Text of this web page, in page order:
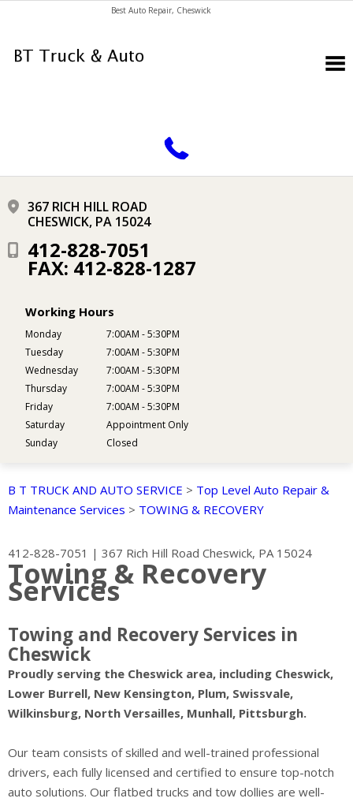
Best Auto Repair, Cheswick
367 RICH HILL ROAD
CHESWICK, PA 15024
412-828-7051
FAX: 412-828-1287
Working Hours
Monday
7:00AM - 5:30PM
Tuesday
7:00AM - 5:30PM
Wednesday
7:00AM - 5:30PM
Thursday
7:00AM - 5:30PM
Friday
7:00AM - 5:30PM
Saturday
Appointment Only
Sunday
Closed
B T TRUCK AND AUTO SERVICE > Top Level Auto Repair &
Maintenance Services > TOWING & RECOVERY
412-828-7051 | 367 Rich Hill Road Cheswick, PA 15024
Towing & Recovery
Services
Towing and Recovery Services in
Cheswick
Proudly serving the Cheswick area, including Cheswick,
Lower Burrell, New Kensington, Plum, Swissvale,
Wilkinsburg, North Versailles, Munhall, Pittsburgh.
Our team consists of skilled and well-trained professional
drivers, each fully licensed and certified to ensure top-notch
auto solutions. Our flatbed trucks and tow dollies are well-